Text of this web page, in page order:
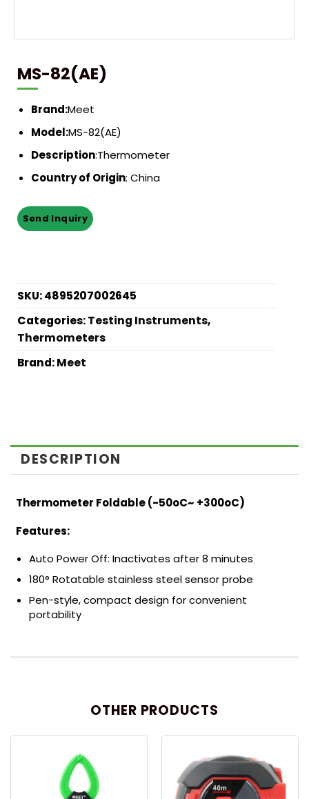
MS-82(AE)
Brand:Meet
Model:MS-82(AE)
Description:Thermometer
Country of Origin: China
SKU:4895207002645
Categories:Testing Instruments,
Thermometers
Brand:Meet
DESCRIPTION
Thermometer Foldable (-50oC~ +300oC)
Features:
Auto Power Off: Inactivates after 8 minutes
180° Rotatable stainless steel sensor probe
Pen-style, compact design for convenient
portability
OTHER PRODUCTS